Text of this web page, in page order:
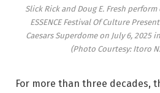
Slick Rick and Doug E. Fresh
ESSENCE Festival Of Culture
Caesars Superdome on July 6, 2025
(Photo Courtesy: Itoro
For more than three decades,